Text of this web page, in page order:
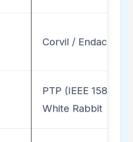
Corvil / Endace
PTP (IEEE 1588) /
White Rabbit